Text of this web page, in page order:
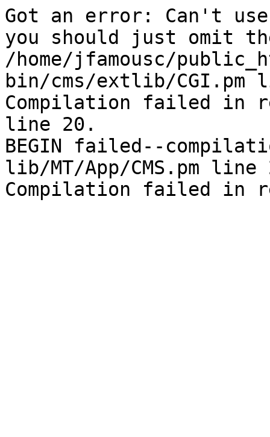
Got an error: Can't
you should just omit
/home/jfamousc/
bin/cms/extlib/CGI.pm
Compilation failed in
line 20.
BEGIN failed--
lib/MT/App/CMS.pm line
Compilation failed in